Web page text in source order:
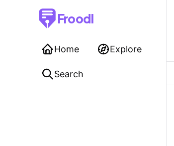
Froodl
Home Explore
Search